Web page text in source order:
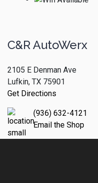
C&R AutoWerx
2105 E Denman Ave
Lufkin, TX 75901
Get Directions
(936) 632-4121
Email the Shop